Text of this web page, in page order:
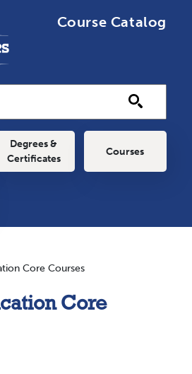
Course Catalog
Degrees &
Certificates
Courses
Core Courses
Core